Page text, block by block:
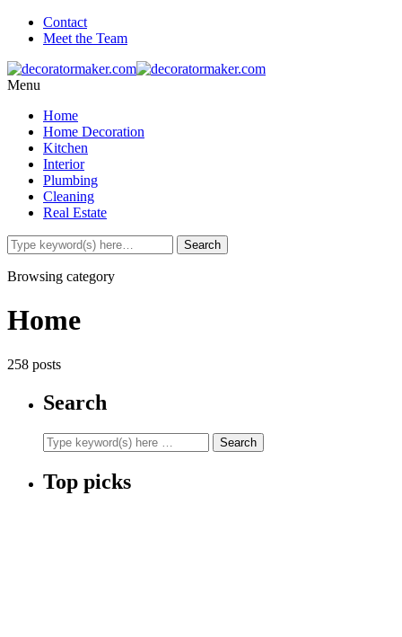
Contact
Meet the Team
Menu
Home
Home Decoration
Kitchen
Interior
Plumbing
Cleaning
Real Estate
Browsing category
Home
258 posts
Search
Top picks